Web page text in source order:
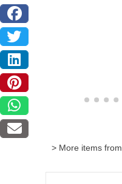
> More items from